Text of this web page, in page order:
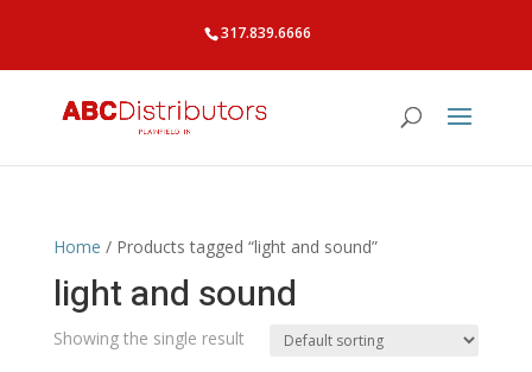
317.839.6666
Home / Products tagged “light and sound”
light and sound
Showing the single result